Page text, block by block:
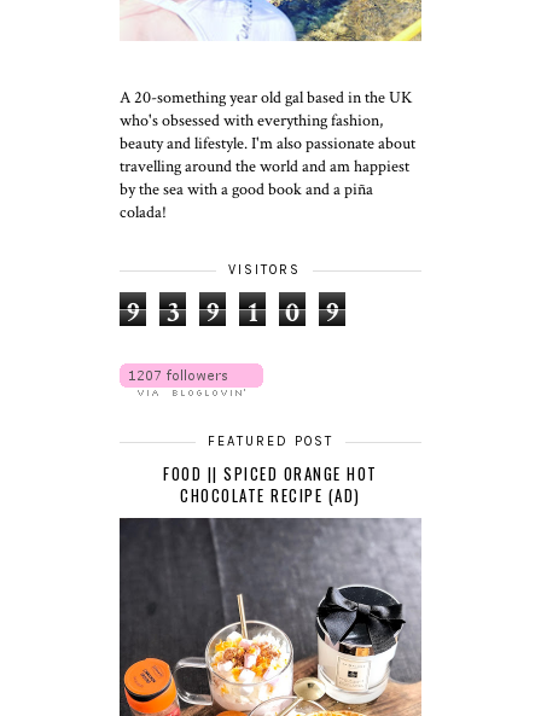
A 20-something year old gal based in the UK
who's obsessed with everything fashion,
beauty and lifestyle. I'm also passionate about
travelling around the world and am happiest
by the sea with a good book and a piña
colada!
VISITORS
9 3 9 1 0 9
FEATURED POST
FOOD || SPICED ORANGE HOT
CHOCOLATE RECIPE (AD)